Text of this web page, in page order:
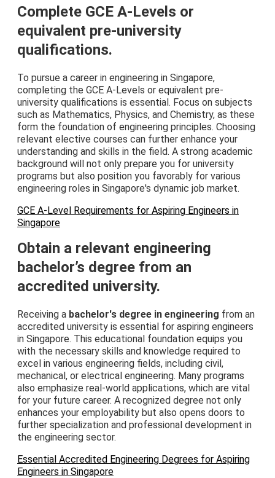
Complete GCE A-Levels or
equivalent pre-university
qualifications.
To pursue a career in engineering in Singapore,
completing the GCE A-Levels or equivalent pre-
university qualifications is essential. Focus on subjects
such as Mathematics, Physics, and Chemistry, as these
form the foundation of engineering principles. Choosing
relevant elective courses can further enhance your
understanding and skills in the field. A strong academic
background will not only prepare you for university
programs but also position you favorably for various
engineering roles in Singapore's dynamic job market.
GCE A-Level Requirements for Aspiring Engineers in
Singapore
Obtain a relevant engineering
bachelor’s degree from an
accredited university.
Receiving a bachelor's degree in engineering from an
accredited university is essential for aspiring engineers
in Singapore. This educational foundation equips you
with the necessary skills and knowledge required to
excel in various engineering fields, including civil,
mechanical, or electrical engineering. Many programs
also emphasize real-world applications, which are vital
for your future career. A recognized degree not only
enhances your employability but also opens doors to
further specialization and professional development in
the engineering sector.
Essential Accredited Engineering Degrees for Aspiring
Engineers in Singapore